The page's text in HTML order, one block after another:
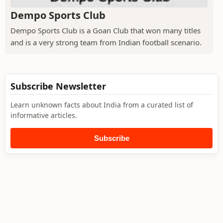
Dempo Sports Club
Dempo Sports Club is a Goan Club that won many titles
and is a very strong team from Indian football scenario.
Subscribe Newsletter
Learn unknown facts about India from a curated list of
informative articles.
Subscribe